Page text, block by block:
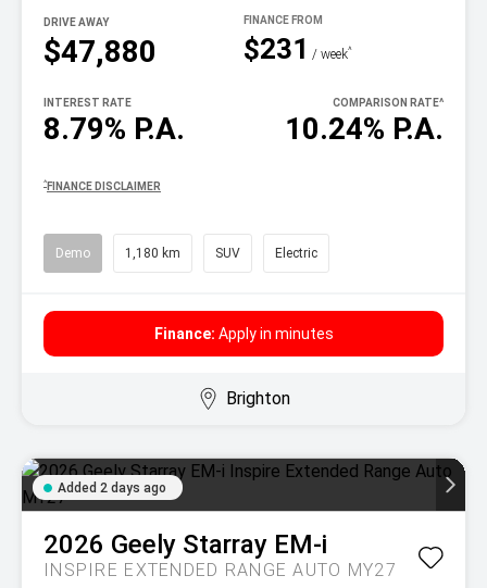
$47,880
DRIVE AWAY
$231 / week^
8.79% P.A.
INTEREST RATE
10.24% P.A.
COMPARISON RATE^
^ FINANCE DISCLAIMER
Demo 1,180 km SUV Electric
Finance: Apply in minutes
Brighton
Added 2 days ago
2026 Geely Starray EM-i
INSPIRE EXTENDED RANGE AUTO MY27